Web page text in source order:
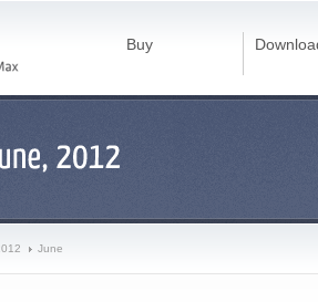
Buy
June